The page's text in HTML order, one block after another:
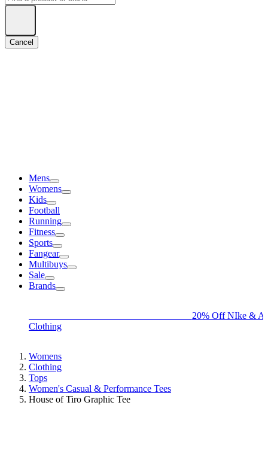
Cancel
Mens
Womens
Kids
Football
Running
Fitness
Sports
Fangear
Multibuys
Sale
Brands
20% Off NIke &
Clothing
Womens
Clothing
Tops
Women's Casual & Performance Tees
House of Tiro Graphic Tee